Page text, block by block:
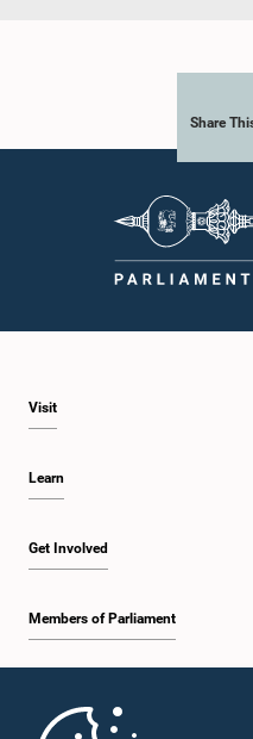
Share
Visit
Learn
Get Involved
Members of Parliament